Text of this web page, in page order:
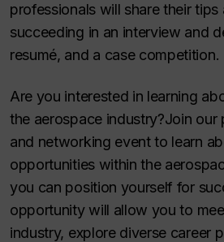
professionals will share their tips
succeeding in an interview and
resumé, and a case competition.
Are you interested in learning
the aerospace industry?Join our
and networking event to learn
opportunities within the
you can position yourself for
opportunity will allow you to
industry, explore diverse career